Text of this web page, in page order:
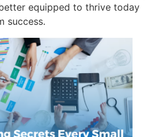
equipped to thrive today
success.